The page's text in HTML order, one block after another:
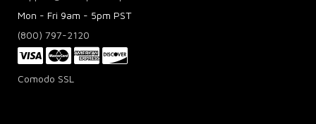
Mon - Fri 9am - 5pm PST
(800) 797-2120
Comodo SSL